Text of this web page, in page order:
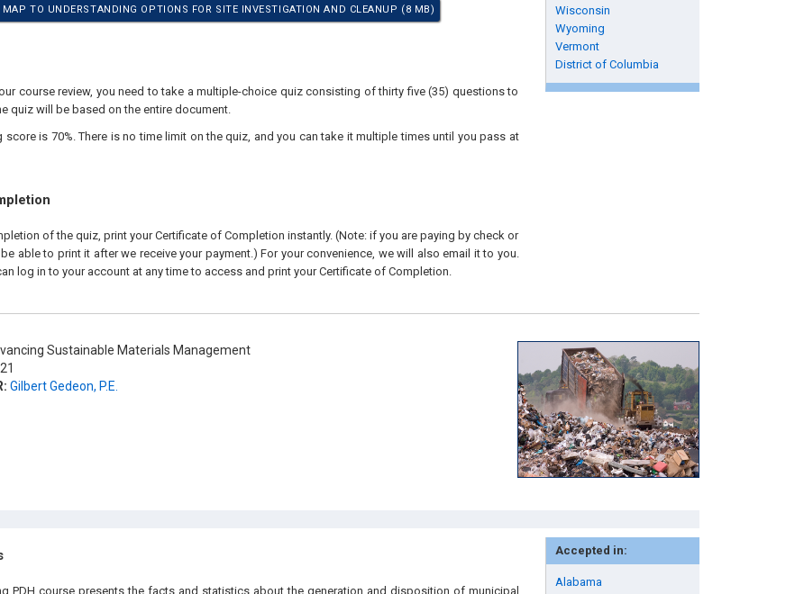
Wisconsin
Wyoming
Vermont
District of Columbia
MAP TO UNDERSTANDING OPTIONS FOR SITE INVESTIGATION AND CLEANUP (8 MB)
course review, you need to take a multiple-choice quiz consisting of thirty five (35) questions to
quiz will be based on the entire document.
score is 70%. There is no time limit on the quiz, and you can take it multiple times until you pass at
of the quiz, print your Certificate of Completion instantly. (Note: if you are paying by check or
able to print it after we receive your payment.) For your convenience, we will also email it to you.
log in to your account at any time to access and print your Certificate of Completion.
Sustainable Materials Management
Gilbert Gedeon, P.E.
Accepted in:
Alabama
PDH course presents the facts and statistics about the generation and disposition of municipal